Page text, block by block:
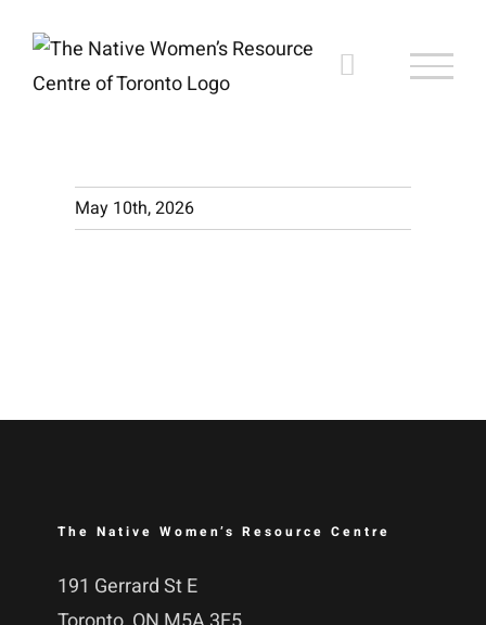
content
May 10th, 2026
The Native Women’s Resource Centre
191 Gerrard St E